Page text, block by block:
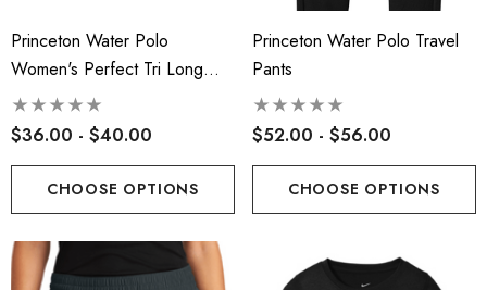
Princeton Water Polo
Women's Perfect Tri Long
Sleeve Hoodie
$36.00 - $40.00
CHOOSE OPTIONS
Princeton Water Polo Travel
Pants
$52.00 - $56.00
CHOOSE OPTIONS